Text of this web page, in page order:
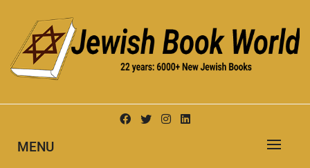
content
JEWISH BOOK WORLD
MENU